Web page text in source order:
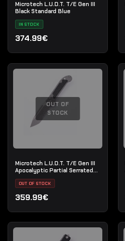
Microtech L.U.D.T. T/E Gen III
Black Standard Blue
IN STOCK
374.99€
OUT OF
STOCK
Microtech L.U.D.T. T/E Gen III
Apocalyptic Partial Serrated
OUT OF STOCK
359.99€